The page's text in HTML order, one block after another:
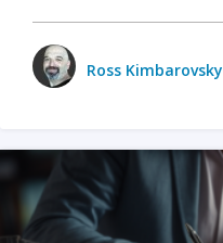
Ross Kimbarovsky